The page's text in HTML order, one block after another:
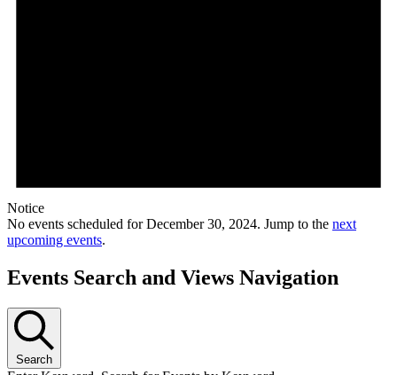
Notice
No events scheduled for December 30, 2024. Jump to the next
upcoming events.
Events Search and Views Navigation
Search